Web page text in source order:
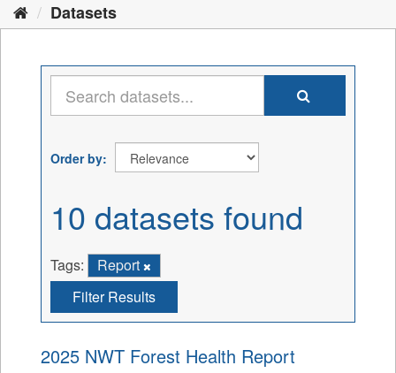
Datasets
Order by
10 datasets found
Tags:
Report
Filter Results
2025 NWT Forest Health Report